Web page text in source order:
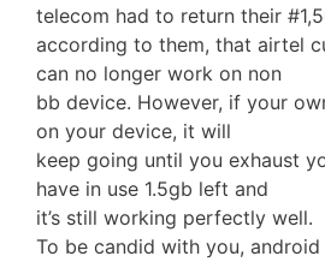
telecom had to return their
according to them, that airtel
can no longer work on non
bb device. However, if your
on your device, it will
keep going until you exhaust
have in use 1.5gb left and
it’s still working perfectly well.
To be candid with you,